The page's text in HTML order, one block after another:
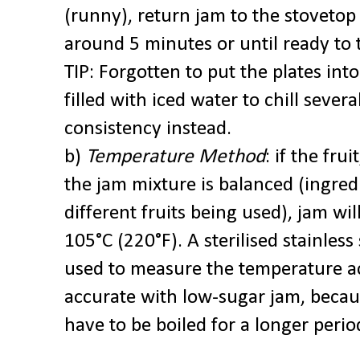
(runny), return jam to the
around 5 minutes or until ready to
TIP: Forgotten to put the plates
filled with iced water to chill
consistency instead.
b) Temperature Method: if the
the jam mixture is balanced
different fruits being used), jam
105°C (220°F). A sterilised
used to measure the temperature
accurate with low-sugar jam,
have to be boiled for a longer